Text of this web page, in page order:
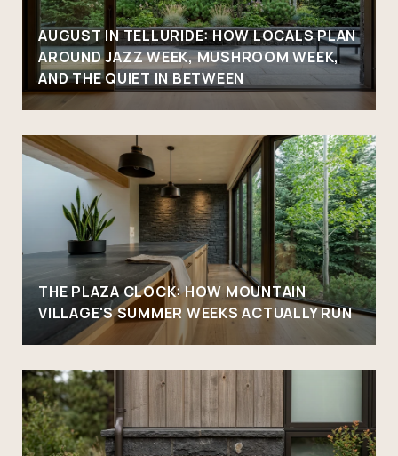
AUGUST IN TELLURIDE: HOW LOCALS PLAN
AROUND JAZZ WEEK, MUSHROOM WEEK,
AND THE QUIET IN BETWEEN
THE PLAZA CLOCK: HOW MOUNTAIN
VILLAGE'S SUMMER WEEKS ACTUALLY RUN